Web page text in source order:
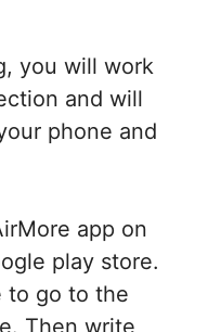
you will work
and will
phone and
app on
play store.
to go to the
Then write